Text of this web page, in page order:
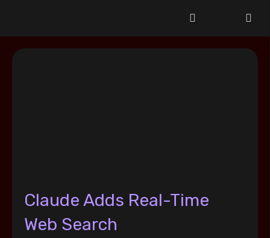
Claude Adds Real-Time
Web Search